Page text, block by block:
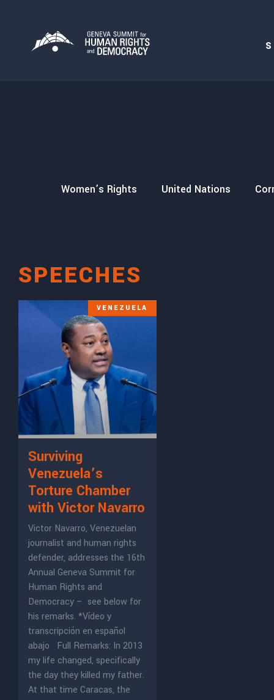
Women’s Rights United Nations
SPEECHES
VENEZUELA
Surviving
Venezuela’s
Torture Chamber
with Victor Navarro
Victor Navarro, Venezuelan
journalist and human rights
defender, addresses the 16th
Annual Geneva Summit for
Human Rights and
Democracy – see below for
his remarks. *Vídeo y
transcripción en español
abajo Full Remarks: In 2013
my life changed, specifically
the day they killed my father.
At that time Caracas, the